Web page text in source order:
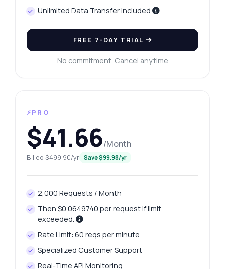
Unlimited Data Transfer Included
FREE 7-DAY TRIAL
No commitment. Cancel anytime
⚡PRO
$41.66/Month
Billed $499.90/yr Save $99.98/yr
2,000 Requests / Month
Then $0.0649740 per request if limit
exceeded.
Rate Limit: 60 reqs per minute
Specialized Customer Support
Real-Time API Monitoring